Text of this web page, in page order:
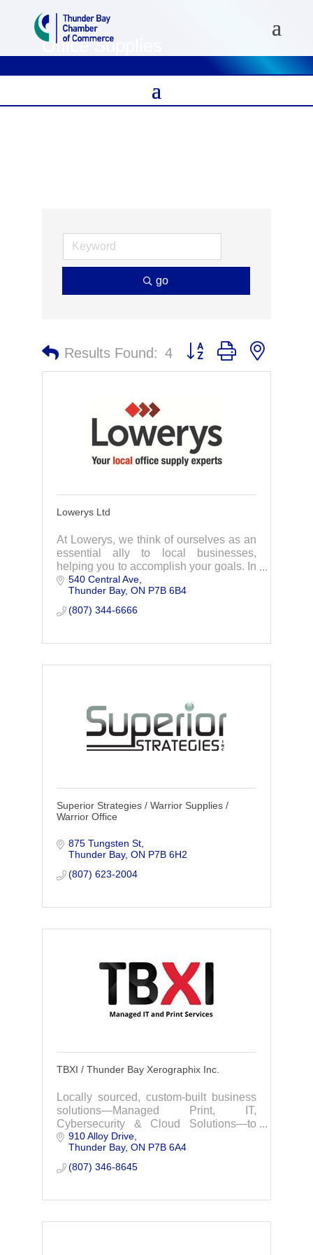
Office Supplies
go
Results Found: 4 Button group with nested
Lowerys Ltd
At Lowerys, we think of ourselves as an
essential ally to local businesses,
helping you to accomplish your goals. In
business since 1905, Lowerys has a
long tradition of quality and customer
service.
540 Central Ave
Thunder Bay ON P7B 6B4
(807) 344-6666
Superior Strategies / Warrior Supplies /
Warrior Office
875 Tungsten St
Thunder Bay ON P7B 6H2
(807) 623-2004
TBXI / Thunder Bay Xerographix Inc.
Locally sourced, custom-built business
solutions—Managed Print, IT,
Cybersecurity & Cloud Solutions—to
boost productivity and give your office a
competitive edge.
910 Alloy Drive
Thunder Bay ON P7B 6A4
(807) 346-8645